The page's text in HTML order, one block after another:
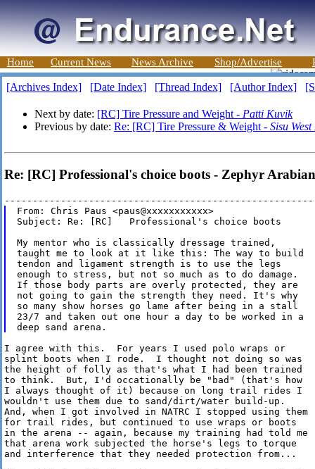
Home Current News News Archive Shop/Advertise
[Archives Index] [Date Index] [Thread Index] [Author Index]
Next by date: [RC] Tire Pressure and Weight - Patti Kuvik
Previous by date: Re: [RC] Tire Pressure & Weight - Sisu
Re: [RC] Professional's choice boots - Zephyr
From: Chris Paus <paus@xxxxxxxxxxx>
Subject: Re: [RC]   Professional's choice boots
My mentor who is classically dressage trained,
taught me to look at it like this: The way to build
tendon and ligament strength is to use the legs
enough to stress, but not so much as to do damage.
If those body parts are overly protected, they are
not going to gain the strength they need. It's why
so many show horses go lame after being in a stall
23/7 and taken out one hour a day to be worked in a
I agree with this.  For years I used polo wraps or
splint boots when I rode.  I thought not doing so was
the height of folly as that's what I had been trained
to think.  But, I'd occationally be "bad" (that's how
I always thought of it) because on long trail rides I
wouldn't use them due to sand/dirt/water build-up.
And, when I got involved in NATRC I stopped using them
for trail rides, but continued to use wraps or boots
in the arena -- again, because my training had told me
that arena work subjected the horse's legs to torque
and interference that they needed protection from...